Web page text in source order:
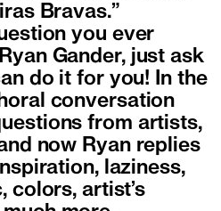
Bravas.”
you ever
Gander, just ask
do it for you! In the
conversation
from artists,
now Ryan replies
laziness,
colors, artist’s